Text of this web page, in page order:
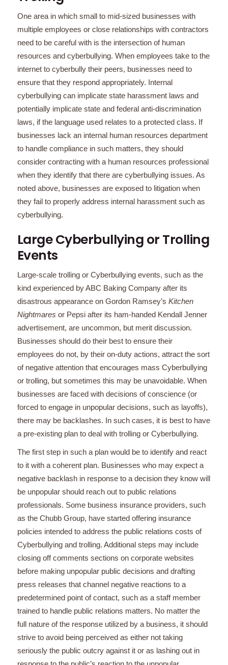
One area in which small to mid-sized businesses with
multiple employees or close relationships with contractors
need to be careful with is the intersection of human
resources and cyberbullying. When employees take to the
internet to cyberbully their peers, businesses need to
ensure that they respond appropriately. Internal
cyberbullying can implicate state harassment laws and
potentially implicate state and federal anti-discrimination
laws, if the language used relates to a protected class. If
businesses lack an internal human resources department
to handle compliance in such matters, they should
consider contracting with a human resources professional
when they identify that there are cyberbullying issues. As
noted above, businesses are exposed to litigation when
they fail to properly address internal harassment such as
cyberbullying.
Large Cyberbullying or Trolling
Events
Large-scale trolling or Cyberbullying events, such as the
kind experienced by ABC Baking Company after its
disastrous appearance on Gordon Ramsey’s Kitchen
Nightmares or Pepsi after its ham-handed Kendall Jenner
advertisement, are uncommon, but merit discussion.
Businesses should do their best to ensure their
employees do not, by their on-duty actions, attract the sort
of negative attention that encourages mass Cyberbullying
or trolling, but sometimes this may be unavoidable. When
businesses are faced with decisions of conscience (or
forced to engage in unpopular decisions, such as layoffs),
there may be backlashes. In such cases, it is best to have
a pre-existing plan to deal with trolling or Cyberbullying.
The first step in such a plan would be to identify and react
to it with a coherent plan. Businesses who may expect a
negative backlash in response to a decision they know will
be unpopular should reach out to public relations
professionals. Some business insurance providers, such
as the Chubb Group, have started offering insurance
policies intended to address the public relations costs of
Cyberbullying and trolling. Additional steps may include
closing off comments sections on corporate websites
before making unpopular public decisions and drafting
press releases that channel negative reactions to a
predetermined point of contact, such as a staff member
trained to handle public relations matters. No matter the
full nature of the response utilized by a business, it should
strive to avoid being perceived as either not taking
seriously the public outcry against it or as lashing out in